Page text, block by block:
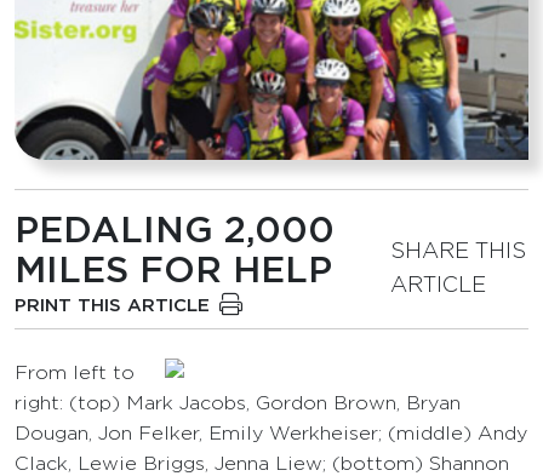
PEDALING 2,000
MILES FOR HELP
PRINT THIS ARTICLE
SHARE THIS
ARTICLE
From left to
right: (top) Mark Jacobs, Gordon Brown, Bryan
Dougan, Jon Felker, Emily Werkheiser; (middle) Andy
Clack, Lewie Briggs, Jenna Liew; (bottom) Shannon